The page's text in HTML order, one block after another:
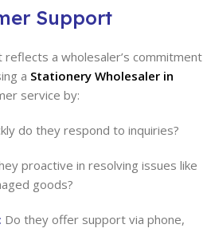
Support
a wholesaler’s commitment
a Stationery Wholesaler in
service by:
do they respond to inquiries?
proactive in resolving issues like
goods?
Do they offer support via phone,